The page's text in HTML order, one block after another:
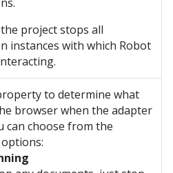
project stops all
instances with which Robot
to determine what
browser when the adapter
can choose from the